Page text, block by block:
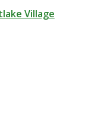
Village